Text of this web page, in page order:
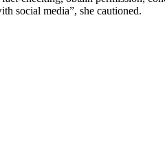
social media”, she cautioned.